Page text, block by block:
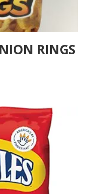
RINGS